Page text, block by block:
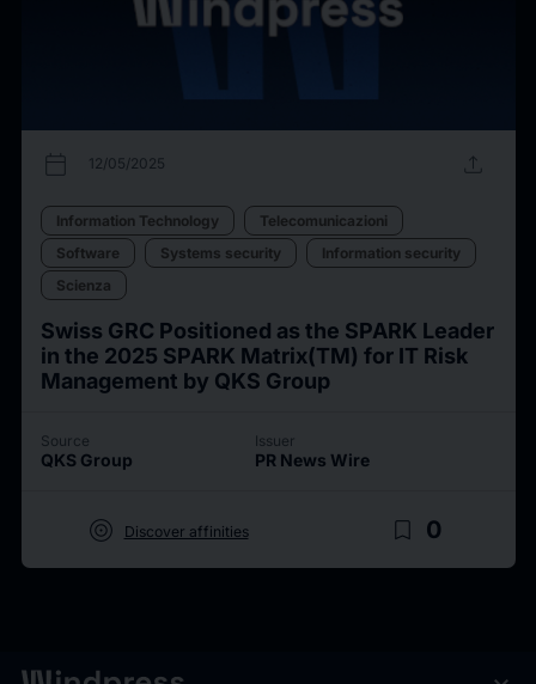
calendar_today 12/05/2025 upload
Information Technology
Telecomunicazioni
Software
Systems security
Information security
Scienza
Swiss GRC Positioned as the SPARK Leader
in the 2025 SPARK Matrix(TM) for IT Risk
Management by QKS Group
Source
QKS Group
Issuer
PR News Wire
target Discover affinities bookmark_border 0